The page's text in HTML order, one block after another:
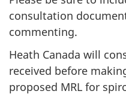
consultation
commenting.
Heath Canada will
received before
proposed MRL for